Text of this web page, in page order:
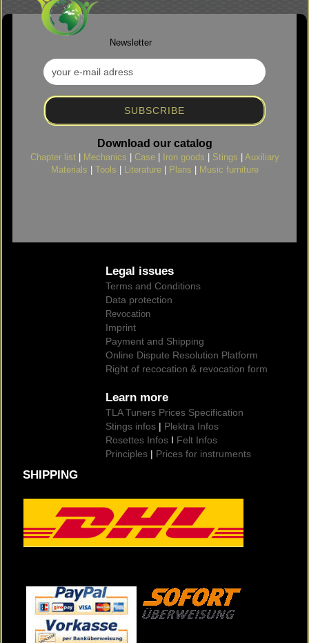
Newsletter
Download our catalog
Chapter list| Mechanics Case| Iron goods Stings
Auxiliary
Materials
Tools Literature| Plans Music furniture
Legal issues
Terms and Conditions
Data protection
Revocation
Imprint
Payment and Shipping
Online Dispute Resolution Platform
Right of recocation & revocation form
Learn more
TLA Tuners Prices Specification
Stings infos | Plektra Infos
Rosettes Infos I Felt Infos
Principles | Prices for instruments
SHIPPING